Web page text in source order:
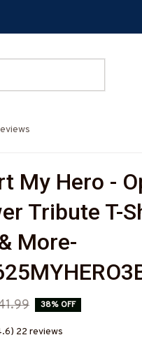
My Hero -
Tribute T-
More-
38% OFF
22 reviews